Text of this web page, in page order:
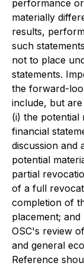
performance
materially
results,
such
not to place
statements.
the forward-
include, but
(i) the potential
financial
discussion and
potential
partial
of a full
completion of
placement;
OSC's review
and general
Reference